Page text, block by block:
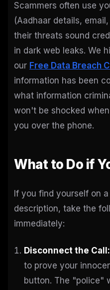
Scammers often use
(Aadhaar details,
their threats sound
in dark web leaks. We
our Free Data Breach
information has been
what information
won't be shocked
you over the phone.
What to Do if
If you find yourself on
description, take the
immediately:
Disconnect the Call:
to prove your
button. The "police"